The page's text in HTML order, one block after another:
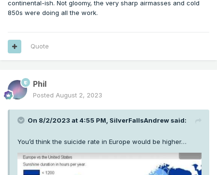
continental-ish. Not gloomy, the very sharp airmasses and cold
850s were doing all the work.
Quote
Phil
Posted August 2, 2023
On 8/2/2023 at 4:55 PM, SilverFallsAndrew said:
You’d think the suicide rate in Europe would be higher…